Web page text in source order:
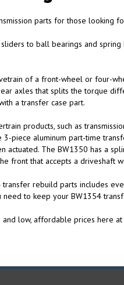
parts for those looking
to ball bearings and spring
of a front-wheel or four-
axles that splits the torque
a transfer case part.
products, such as
3-piece aluminum part-time
actuated. The BW1350 has a
front that accepts a driveshaft
rebuild parts includes
need to keep your BW1354
low, affordable prices here at